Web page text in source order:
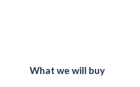
What we will buy